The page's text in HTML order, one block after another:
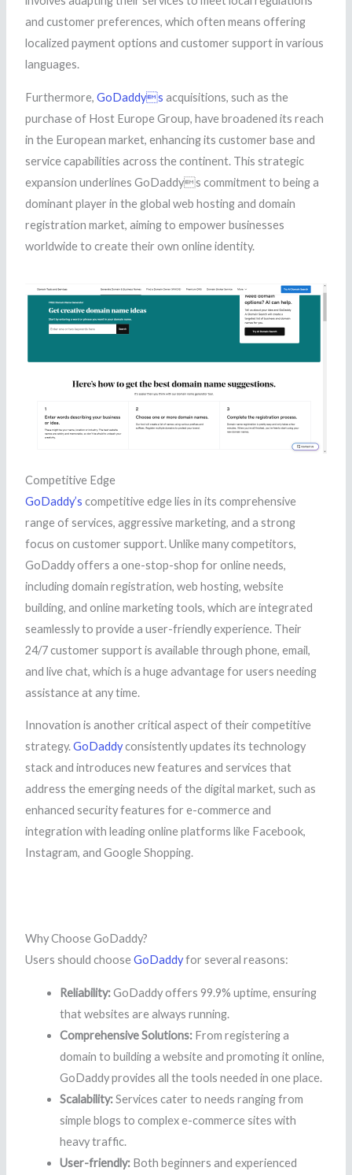
and customer preferences, which often means offering
localized payment options and customer support in various
languages.
Furthermore,GoDaddys acquisitions, such as the
purchase of Host Europe Group, have broadened its reach
in the European market, enhancing its customer base and
service capabilities across the continent. This strategic
expansion underlines GoDaddys commitment to being a
dominant player in the global web hosting and domain
registration market, aiming to empower businesses
worldwide to create their own online identity.
Competitive Edge
GoDaddy’s competitive edge lies in its comprehensive
range of services, aggressive marketing, and a strong
focus on customer support. Unlike many competitors,
GoDaddy offers a one-stop-shop for online needs,
including domain registration, web hosting, website
building, and online marketing tools, which are integrated
seamlessly to provide a user-friendly experience. Their
24/7 customer support is available through phone, email,
and live chat, which is a huge advantage for users needing
assistance at any time.
Innovation is another critical aspect of their competitive
strategy.GoDaddyconsistently updates its technology
stack and introduces new features and services that
address the emerging needs of the digital market, such as
enhanced security features for e-commerce and
integration with leading online platforms like Facebook,
Instagram, and Google Shopping.
Why Choose GoDaddy?
Users should chooseGoDaddyfor several reasons:
Reliability:GoDaddy offers 99.9% uptime, ensuring
that websites are always running.
Comprehensive Solutions: From registering a
domain to building a website and promoting it online,
GoDaddy provides all the tools needed in one place.
Scalability:Services cater to needs ranging from
simple blogs to complex e-commerce sites with
heavy traffic.
User-friendly: Both beginners and experienced